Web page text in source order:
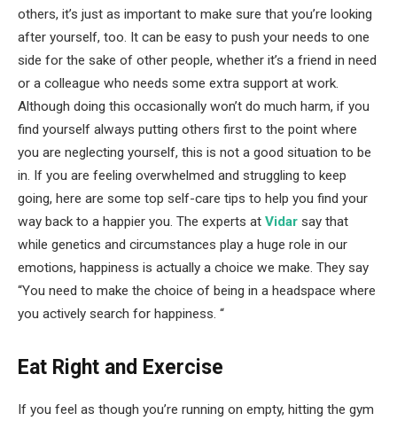
others, it’s just as important to make sure that you’re looking
after yourself, too. It can be easy to push your needs to one
side for the sake of other people, whether it’s a friend in need
or a colleague who needs some extra support at work.
Although doing this occasionally won’t do much harm, if you
find yourself always putting others first to the point where
you are neglecting yourself, this is not a good situation to be
in. If you are feeling overwhelmed and struggling to keep
going, here are some top self-care tips to help you find your
way back to a happier you. The experts at Vidar say that
while genetics and circumstances play a huge role in our
emotions, happiness is actually a choice we make. They say
“You need to make the choice of being in a headspace where
you actively search for happiness. “
Eat Right and Exercise
If you feel as though you’re running on empty, hitting the gym